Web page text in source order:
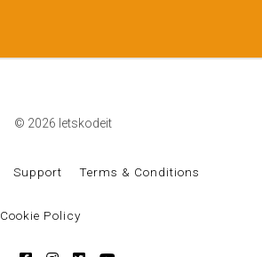
© 2026 letskodeit
Support Terms & Conditions
Cookie Policy